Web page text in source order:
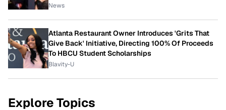
News
Atlanta Restaurant Owner Introduces 'Grits That
Give Back' Initiative, Directing 100% Of Proceeds
To HBCU Student Scholarships
Blavity-U
Explore Topics